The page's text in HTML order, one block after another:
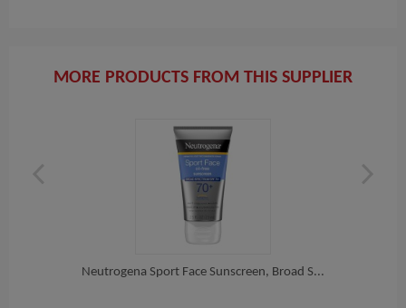
MORE PRODUCTS FROM THIS SUPPLIER
Neutrogena Sport Face Sunscreen, Broad S...